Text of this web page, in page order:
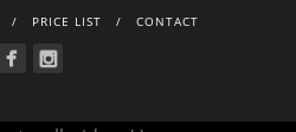
PRICE LIST CONTACT